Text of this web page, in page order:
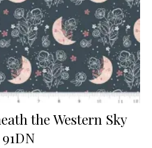
the Western Sky
91DN